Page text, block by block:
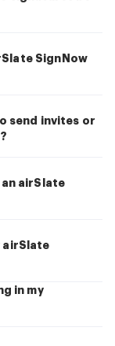
SignNow
send invites or
airSlate
airSlate
in my